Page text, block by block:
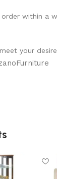
order within a
your